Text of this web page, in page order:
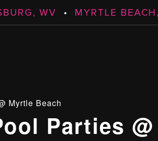
WV • MYRTLE
Myrtle Beach
Parties